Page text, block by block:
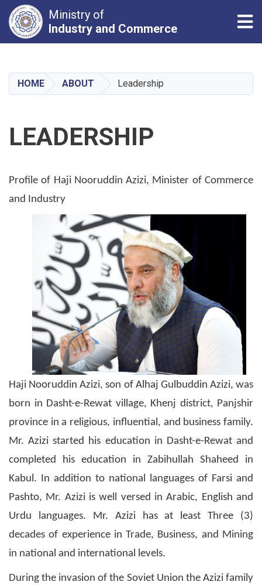
main
content
Ministry of
Industry and Commerce
HOME ABOUT Leadership
LEADERSHIP
Profile of Haji Nooruddin Azizi, Minister of Commerce
and Industry
Haji Nooruddin Azizi, son of Alhaj Gulbuddin Azizi, was
born in Dasht-e-Rewat village, Khenj district, Panjshir
province in a religious, influential, and business family.
Mr. Azizi started his education in Dasht-e-Rewat and
completed his education in Zabihullah Shaheed in
Kabul. In addition to national languages of Farsi and
Pashto, Mr. Azizi is well versed in Arabic, English and
Urdu languages. Mr. Azizi has at least Three (3)
decades of experience in Trade, Business, and Mining
in national and international levels.
During the invasion of the Soviet Union the Azizi family